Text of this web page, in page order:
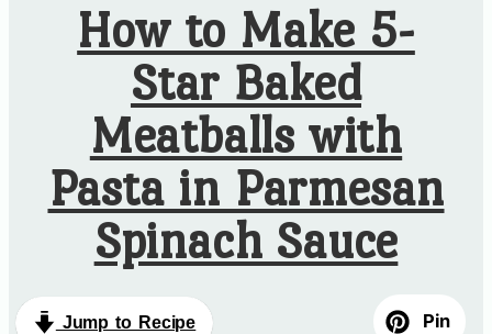
How to Make 5-
Star Baked
Meatballs with
Pasta in Parmesan
Spinach Sauce
Jump to Recipe Pin